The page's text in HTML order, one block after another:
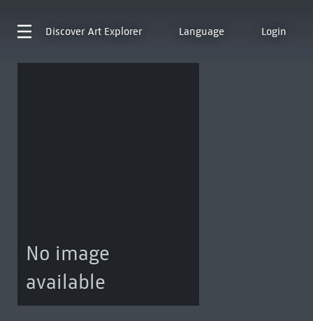
Discover Art Explorer Language Login
No image
available